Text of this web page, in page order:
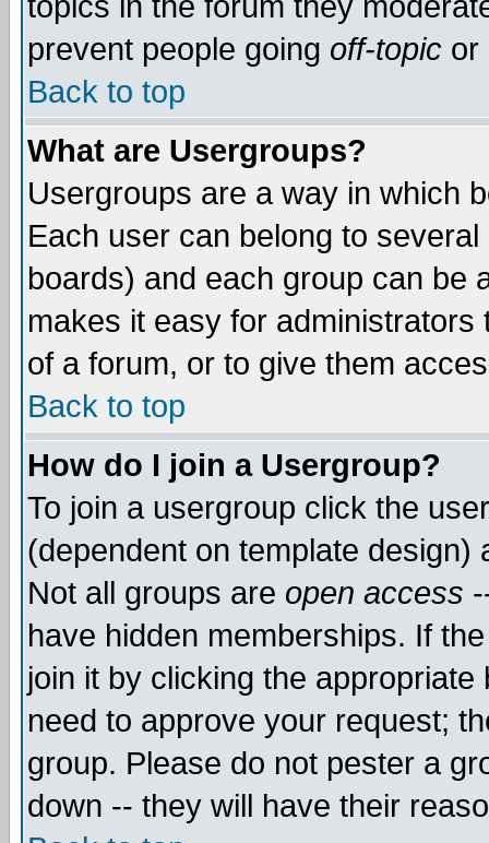
prevent people going off-topic or
Back to top
What are Usergroups?
Usergroups are a way in which
Each user can belong to
boards) and each group can be
makes it easy for
of a forum, or to give them
Back to top
How do I join a Usergroup?
To join a usergroup click the
(dependent on template
Not all groups are open access
have hidden memberships. If
join it by clicking the
need to approve your request;
group. Please do not pester a
down -- they will have their